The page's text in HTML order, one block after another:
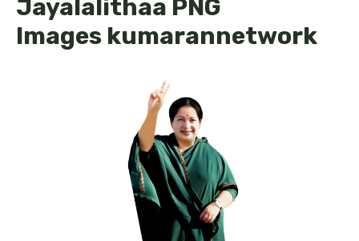
Jayalalithaa PNG
Images kumarannetwork